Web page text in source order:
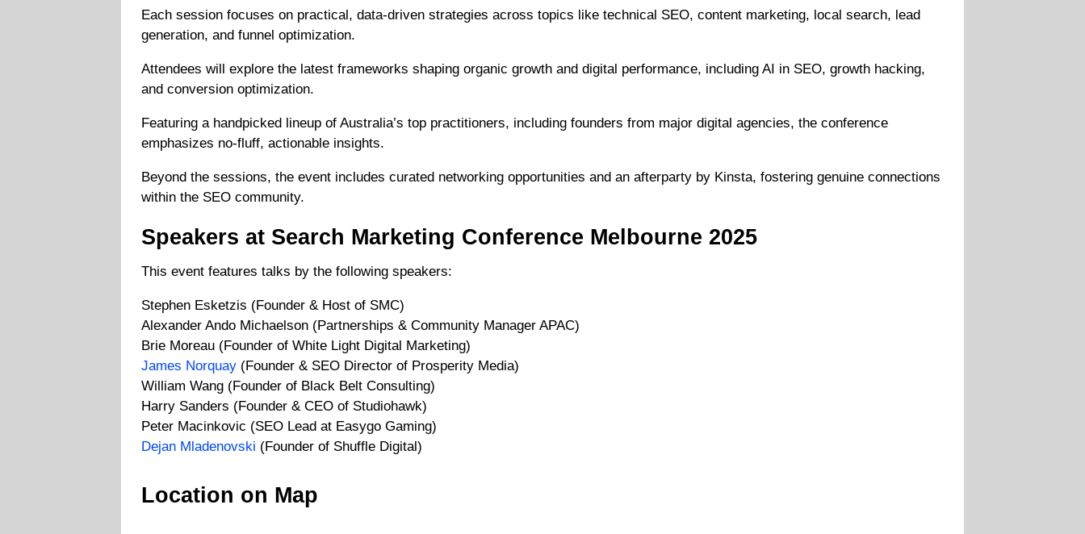
Each session focuses on practical, data-driven strategies across topics like technical SEO, content marketing, local search, lead
generation, and funnel optimization.
Attendees will explore the latest frameworks shaping organic growth and digital performance, including AI in SEO, growth hacking,
and conversion optimization.
Featuring a handpicked lineup of Australia’s top practitioners, including founders from major digital agencies, the conference
emphasizes no-fluff, actionable insights.
Beyond the sessions, the event includes curated networking opportunities and an afterparty by Kinsta, fostering genuine connections
within the SEO community.
Speakers at Search Marketing Conference Melbourne 2025
This event features talks by the following speakers:
Stephen Esketzis (Founder & Host of SMC)
Alexander Ando Michaelson (Partnerships & Community Manager APAC)
Brie Moreau (Founder of White Light Digital Marketing)
James Norquay (Founder & SEO Director of Prosperity Media)
William Wang (Founder of Black Belt Consulting)
Harry Sanders (Founder & CEO of Studiohawk)
Peter Macinkovic (SEO Lead at Easygo Gaming)
Dejan Mladenovski (Founder of Shuffle Digital)
Location on Map